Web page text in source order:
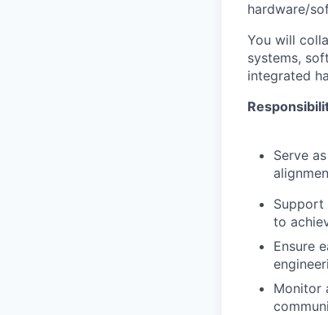
hardware/
You will
systems,
integrated
Serve
Support
to
Ensure
Monitor